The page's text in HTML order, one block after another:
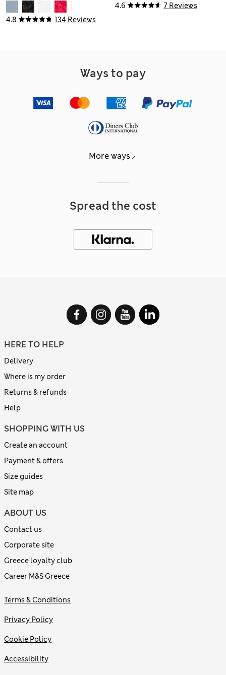
4.8 134 Reviews
4.6 7 Reviews
Ways to pay
More ways
Spread the cost
HERE TO HELP
Delivery
Where is my order
Returns & refunds
Help
SHOPPING WITH US
Create an account
Payment & offers
Size guides
Site map
ABOUT US
Contact us
Corporate site
Greece loyalty club
Career M&S Greece
Terms & Conditions
Privacy Policy
Cookie Policy
Accessibility